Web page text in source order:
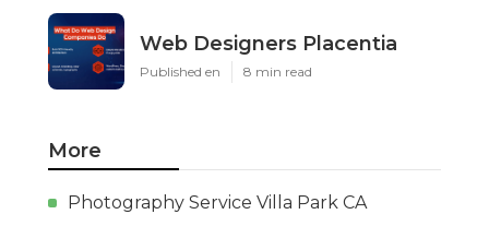
Web Designers Placentia
Published en 8 min read
More
Photography Service Villa Park CA